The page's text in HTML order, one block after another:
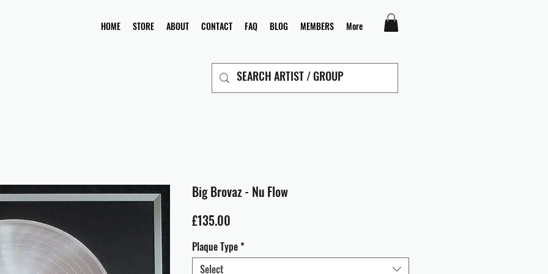
HOME STORE ABOUT CONTACT FAQ BLOG MEMBERS More
Big Brovaz - Nu Flow
£135.00
Plaque Type*
Select